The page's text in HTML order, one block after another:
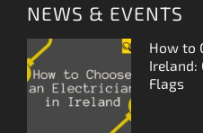
NEWS & EVENTS
How to
Ireland:
Flags